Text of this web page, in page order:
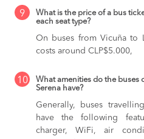
9
What is the price of a bus
each seat type?
On buses from Vicuña to
costs around CLP$5.000,
10
What amenities do the buses
Serena have?
Generally, buses
have the following
charger, WiFi, air